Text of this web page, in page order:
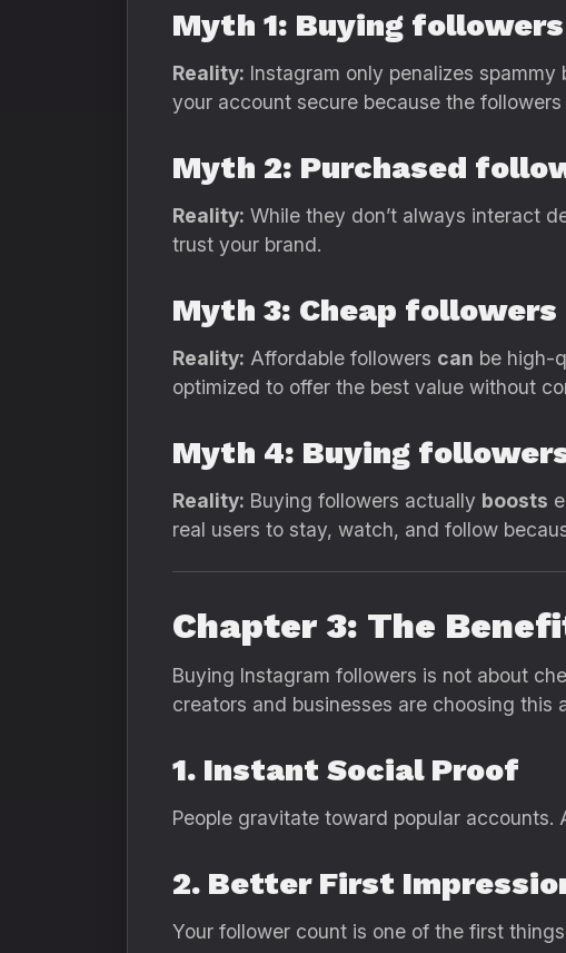
Myth 1: Buying
Reality: Instagram only penalizes
your account secure because the
Myth 2: Purchased
Reality: While they don’t always interact
trust your brand.
Myth 3: Cheap
Reality: Affordable followers can be high-
optimized to offer the best value without
Myth 4: Buying
Reality: Buying followers actually boosts
real users to stay, watch, and follow
Chapter 3: The
Buying Instagram followers is not about
creators and businesses are choosing this
1. Instant Social Proof
People gravitate toward popular
2. Better First
Your follower count is one of the first